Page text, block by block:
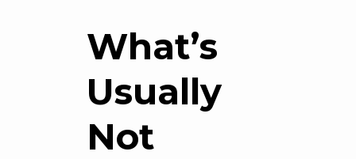
What’s
Usually
Not